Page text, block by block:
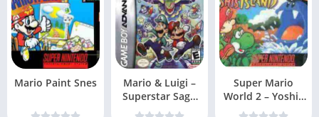
Mario Paint Snes
Mario & Luigi –
Superstar Saga
(USA, Australi
Super Mario
World 2 – Yoshis
Island Snes